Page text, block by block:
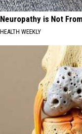
Neuropathy is Not
HEALTH WEEKLY